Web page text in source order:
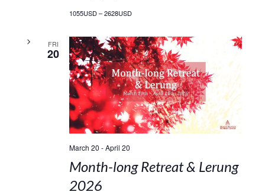
1055USD – 2628USD
FRI
20
March 20 -April 20
Month-long Retreat & Lerung
2026